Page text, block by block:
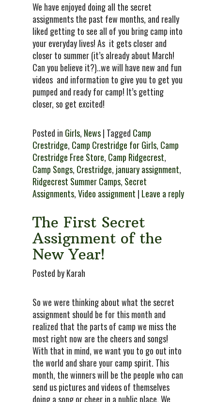
We have enjoyed doing all the secret
assignments the past few months, and really
liked getting to see all of you bring camp into
your everyday lives! As it gets closer and
closer to summer (it’s already about March!
Can you believe it?)..we will have new and fun
videos and information to give you to get you
pumped and ready for camp! It’s getting
closer, so get excited!
Posted in Girls, News| Tagged Camp
Crestridge, Camp Crestridge for Girls, Camp
Crestridge Free Store, Camp Ridgecrest,
Camp Songs, Crestridge, january assignment,
Ridgecrest Summer Camps, Secret
Assignments,Video assignment | Leave a reply
The First Secret
Assignment of the
New Year!
Posted by Karah
So we were thinking about what the secret
assignment should be for this month and
realized that the parts of camp we miss the
most right now are the cheers and songs!
With that in mind, we want you to go out into
the world and share your camp spirit. This
month, the winners will be the people who can
send us pictures and videos of themselves
doing a song or cheer in a public place. We